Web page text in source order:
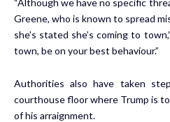
Greene, who is known to spread
she’s stated she’s coming to
town, be on your best behaviour.”
Authorities also have taken
courthouse floor where Trump is
of his arraignment.